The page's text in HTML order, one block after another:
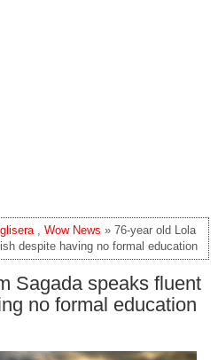
, Wow News » 76-year old Lola
despite having no formal education
Sagada speaks fluent
no formal education